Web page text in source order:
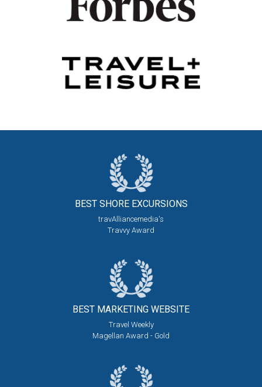
BEST SHORE EXCURSIONS
travAlliancemedia's
Travvy Award
BEST MARKETING WEBSITE
Travel Weekly
Magellan Award - Gold